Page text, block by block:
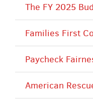
The FY 2025
Families First
Paycheck
American